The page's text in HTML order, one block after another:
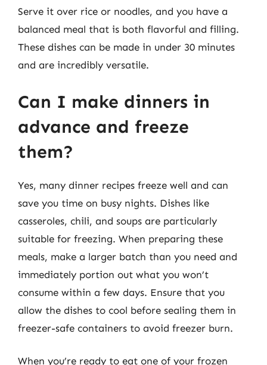
Serve it over rice or noodles, and you have a
balanced meal that is both flavorful and filling.
These dishes can be made in under 30 minutes
and are incredibly versatile.
Can I make dinners in
advance and freeze
them?
Yes, many dinner recipes freeze well and can
save you time on busy nights. Dishes like
casseroles, chili, and soups are particularly
suitable for freezing. When preparing these
meals, make a larger batch than you need and
immediately portion out what you won’t
consume within a few days. Ensure that you
allow the dishes to cool before sealing them in
freezer-safe containers to avoid freezer burn.
When you’re ready to eat one of your frozen